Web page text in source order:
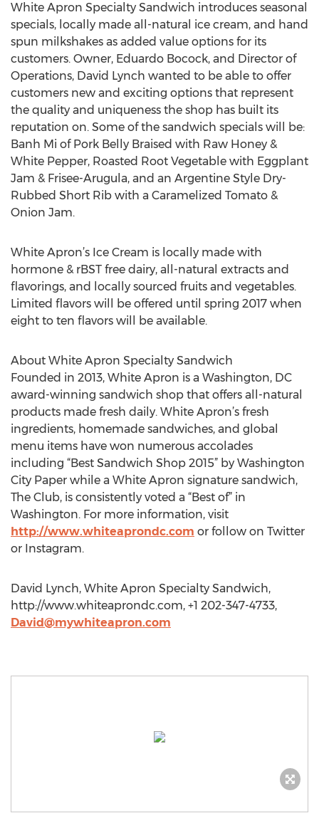
White Apron Specialty Sandwich introduces seasonal
specials, locally made all-natural ice cream, and hand
spun milkshakes as added value options for its
customers. Owner, Eduardo Bocock, and Director of
Operations, David Lynch wanted to be able to offer
customers new and exciting options that represent
the quality and uniqueness the shop has built its
reputation on. Some of the sandwich specials will be:
Banh Mi of Pork Belly Braised with Raw Honey &
White Pepper, Roasted Root Vegetable with Eggplant
Jam & Frisee-Arugula, and an Argentine Style Dry-
Rubbed Short Rib with a Caramelized Tomato &
Onion Jam.
White Apron’s Ice Cream is locally made with
hormone & rBST free dairy, all-natural extracts and
flavorings, and locally sourced fruits and vegetables.
Limited flavors will be offered until spring 2017 when
eight to ten flavors will be available.
About White Apron Specialty Sandwich
Founded in 2013, White Apron is a Washington, DC
award-winning sandwich shop that offers all-natural
products made fresh daily. White Apron’s fresh
ingredients, homemade sandwiches, and global
menu items have won numerous accolades
including “Best Sandwich Shop 2015” by Washington
City Paper while a White Apron signature sandwich,
The Club, is consistently voted a “Best of” in
Washington. For more information, visit
http://www.whiteaprondc.com or follow on Twitter
or Instagram.
David Lynch, White Apron Specialty Sandwich,
http://www.whiteaprondc.com, +1 202-347-4733,
David@mywhiteapron.com